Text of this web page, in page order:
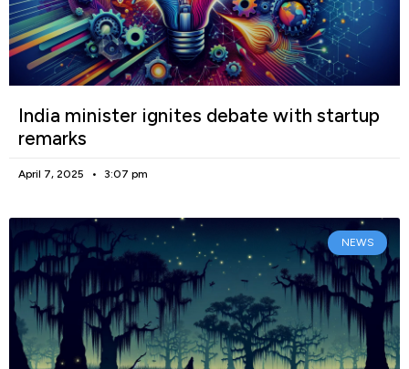
India minister ignites debate with startup
remarks
April 7, 2025 3:07 pm
NEWS